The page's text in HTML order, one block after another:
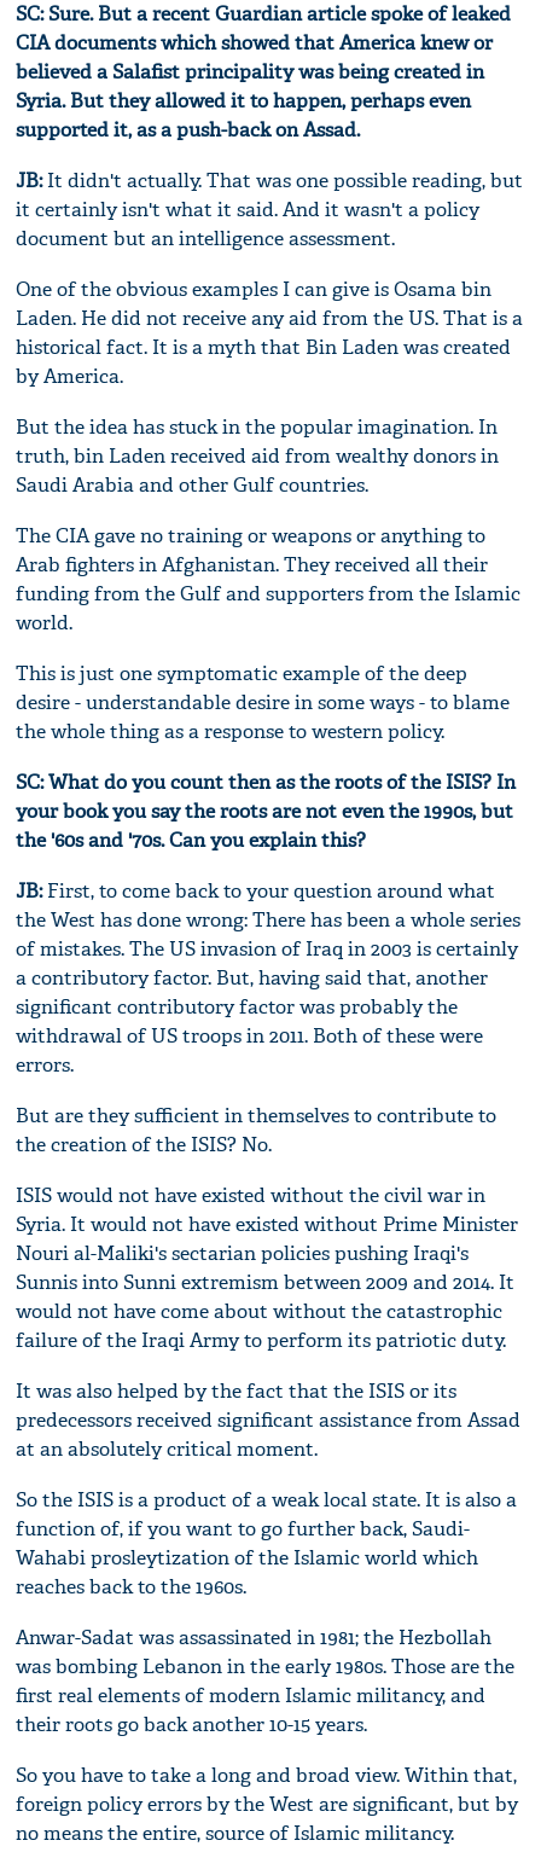
SC: Sure. But a recent Guardian article spoke of leaked
CIA documents which showed that America knew or
believed a Salafist principality was being created in
Syria. But they allowed it to happen, perhaps even
supported it, as a push-back on Assad.
JB:It didn't actually. That was one possible reading, but
it certainly isn't what it said. And it wasn't a policy
document but an intelligence assessment.
One of the obvious examples I can give is Osama bin
Laden. He did not receive any aid from the US. That is a
historical fact. It is a myth that Bin Laden was created
by America.
But the idea has stuck in the popular imagination. In
truth, bin Laden received aid from wealthy donors in
Saudi Arabia and other Gulf countries.
The CIA gave no training or weapons or anything to
Arab fighters in Afghanistan. They received all their
funding from the Gulf and supporters from the Islamic
world.
This is just one symptomatic example of the deep
desire - understandable desire in some ways - to blame
the whole thing as a response to western policy.
SC: What do you count then as the roots of the ISIS? In
your book you say the roots are not even the 1990s, but
the '60s and '70s. Can you explain this?
JB:First, to come back to your question around what
the West has done wrong: There has been a whole series
of mistakes. The US invasion of Iraq in 2003 is certainly
a contributory factor. But, having said that, another
significant contributory factor was probably the
withdrawal of US troops in 2011. Both of these were
errors.
But are they sufficient in themselves to contribute to
the creation of the ISIS? No.
ISIS would not have existed without the civil war in
Syria. It would not have existed without Prime Minister
Nouri al-Maliki's sectarian policies pushing Iraqi's
Sunnis into Sunni extremism between 2009 and 2014. It
would not have come about without the catastrophic
failure of the Iraqi Army to perform its patriotic duty.
It was also helped by the fact that the ISIS or its
predecessors received significant assistance from Assad
at an absolutely critical moment.
So the ISIS is a product of a weak local state. It is also a
function of, if you want to go further back, Saudi-
Wahabi prosleytization of the Islamic world which
reaches back to the 1960s.
Anwar-Sadat was assassinated in 1981; the Hezbollah
was bombing Lebanon in the early 1980s. Those are the
first real elements of modern Islamic militancy, and
their roots go back another 10-15 years.
So you have to take a long and broad view. Within that,
foreign policy errors by the West are significant, but by
no means the entire, source of Islamic militancy.